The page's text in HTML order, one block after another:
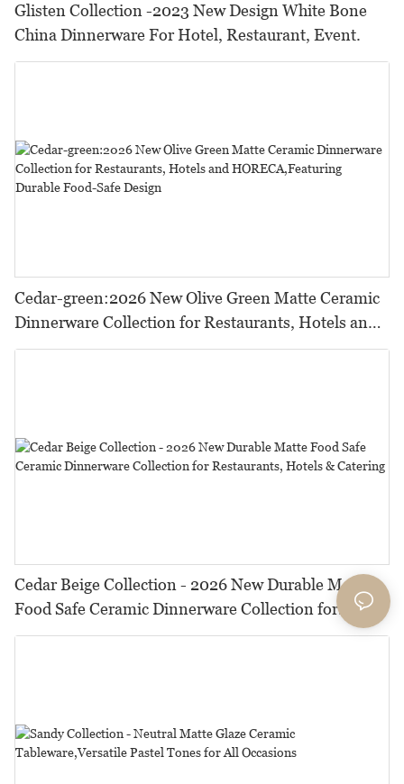
Glisten Collection -2023 New Design White Bone
China Dinnerware For Hotel, Restaurant, Event.
Cedar-green:2026 New Olive Green Matte Ceramic
Dinnerware Collection for Restaurants, Hotels and
HORECA,Featuring Durable Food-Safe Design
Cedar Beige Collection - 2026 New Durable Matte
Food Safe Ceramic Dinnerware Collection for
Restaurants, Hotels & Catering